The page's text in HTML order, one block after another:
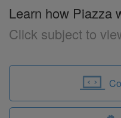
Learn how Piazza
Click subject to